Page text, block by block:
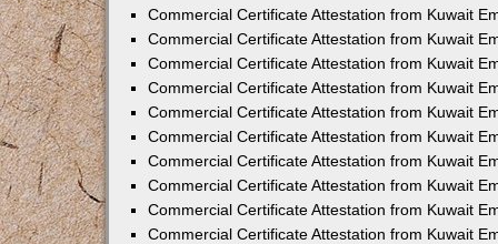
Commercial Certificate Attestation from Kuwait
Commercial Certificate Attestation from Kuwait
Commercial Certificate Attestation from Kuwait
Commercial Certificate Attestation from Kuwait
Commercial Certificate Attestation from Kuwait
Commercial Certificate Attestation from Kuwait
Commercial Certificate Attestation from Kuwait
Commercial Certificate Attestation from Kuwait
Commercial Certificate Attestation from Kuwait
Commercial Certificate Attestation from Kuwait